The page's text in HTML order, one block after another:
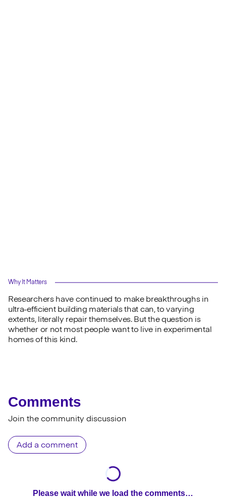
Why It Matters
Researchers have continued to make breakthroughs in
ultra-efficient building materials that can, to varying
extents, literally repair themselves. But the question is
whether or not most people want to live in experimental
homes of this kind.
Comments
Join the community discussion
Add a comment
Please wait while we load the comments…